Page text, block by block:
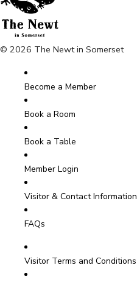
© 2026 The Newt in Somerset
Become a Member
Book a Room
Book a Table
Member Login
Visitor & Contact Information
FAQs
Visitor Terms and Conditions